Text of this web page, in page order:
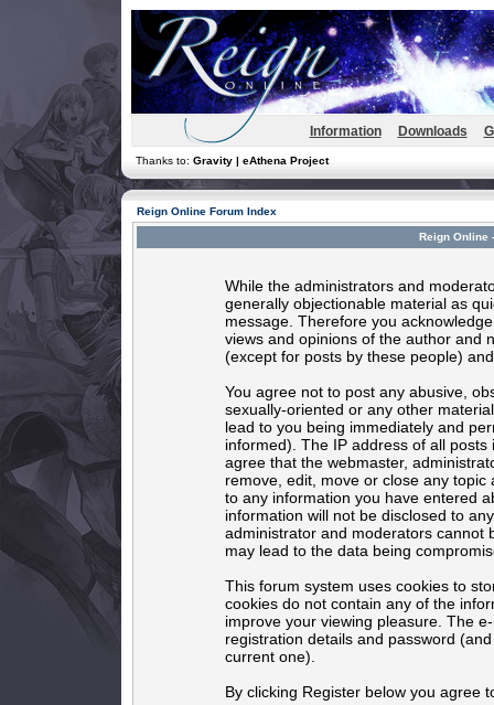
Information Downloads
Thanks to: Gravity | eAthena Project
Reign Online Forum Index
Reign Online
While the administrators and
generally objectionable material as
message. Therefore you
views and opinions of the author and
(except for posts by these people)
You agree not to post any abusive,
sexually-oriented or any other
lead to you being immediately and
informed). The IP address of all
agree that the webmaster,
remove, edit, move or close any
to any information you have entered
information will not be disclosed to
administrator and moderators cannot
may lead to the data being
This forum system uses cookies to
cookies do not contain any of the
improve your viewing pleasure. The
registration details and password
current one).
By clicking Register below you agree